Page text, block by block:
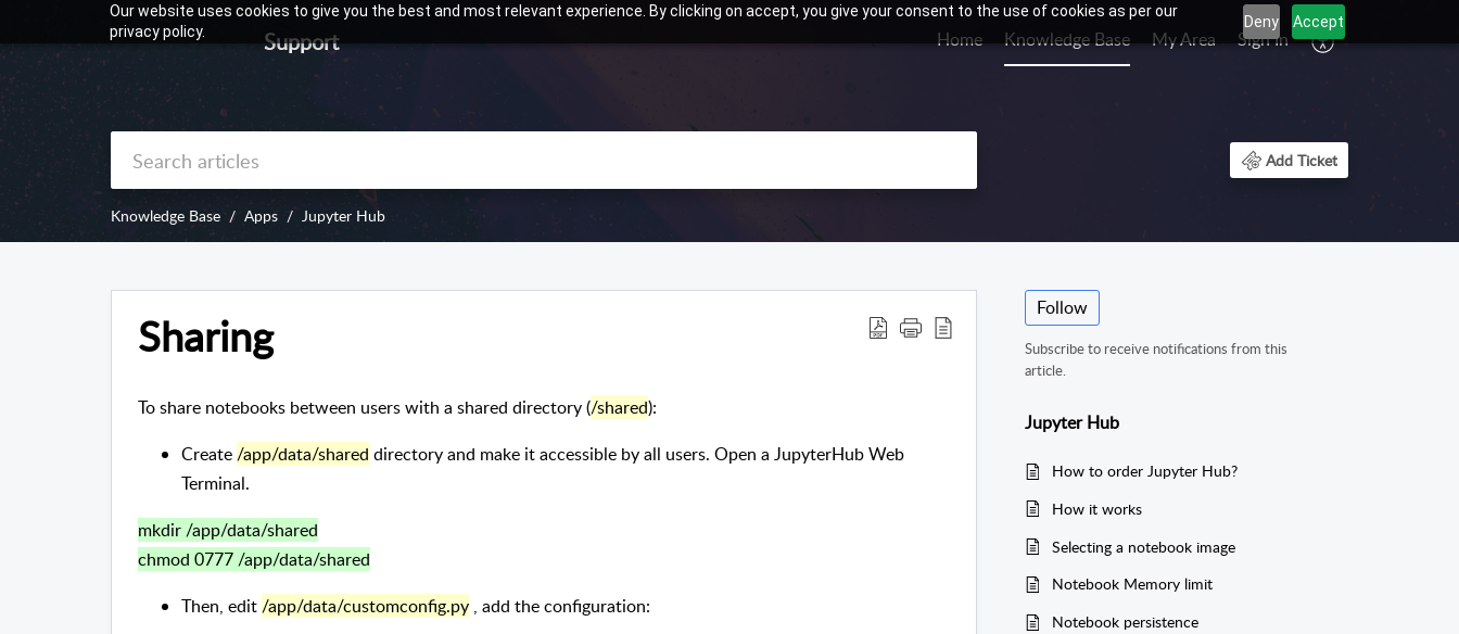
Our website uses cookies to give you the best and most relevant experience. By clicking on accept, you give your consent to the use of cookies as per our
privacy policy.
Deny Accept
Support Home Knowledge Base My Area Sign In
Add Ticket
Knowledge Base Apps Jupyter Hub
Sharing
To share notebooks between users with a shared directory (/shared):
Create /app/data/shared directory and make it accessible by all users. Open a JupyterHub Web
Terminal.
mkdir /app/data/shared
chmod 0777 /app/data/shared
Then, edit /app/data/customconfig.py , add the configuration:
Follow
Subscribe to receive notifications from this
article.
Jupyter Hub
How to order Jupyter Hub?
How it works
Selecting a notebook image
Notebook Memory limit
Notebook persistence